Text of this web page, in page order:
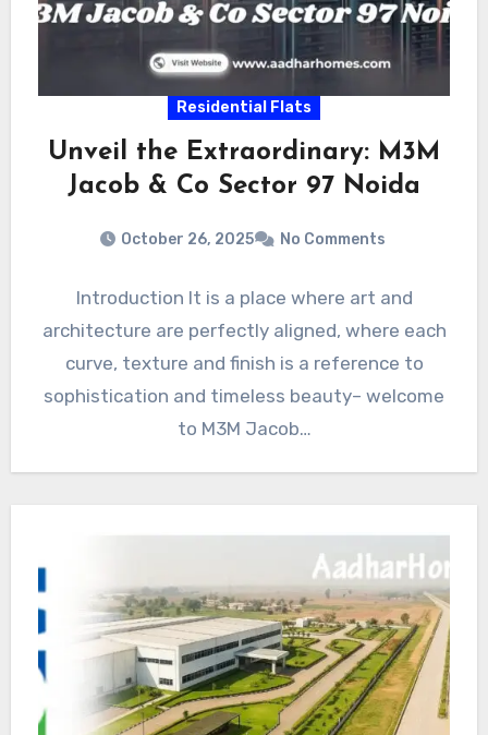
Residential Flats
Unveil the Extraordinary: M3M
Jacob & Co Sector 97 Noida
October 26, 2025 No Comments
Introduction It is a place where art and
architecture are perfectly aligned, where each
curve, texture and finish is a reference to
sophistication and timeless beauty– welcome
to M3M Jacob…